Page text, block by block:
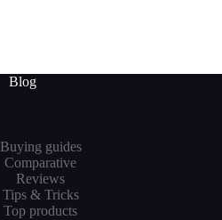
Blog
Buying guides
Comparative
Reviews
Tips & Tricks
Top products